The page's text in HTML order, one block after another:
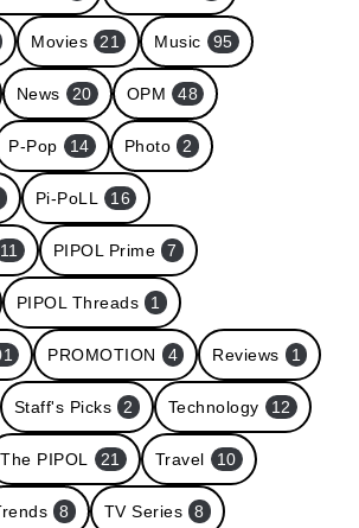
Movies 21 Music 95
News 20 OPM 48
P-Pop 14 Photo 2
Pi-PoLL 16
11 PIPOL Prime 7
PIPOL Threads 1
PROMOTION 4 Reviews 1
Staff's Picks 2 Technology 12
The PIPOL 21 Travel 10
8 TV Series 8